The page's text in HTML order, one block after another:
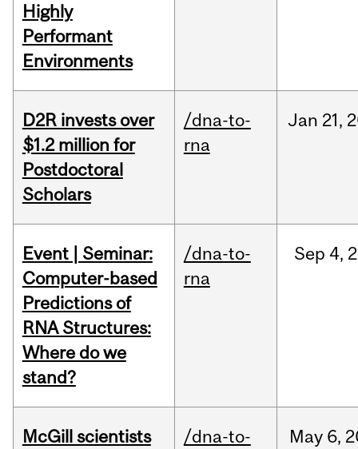
Highly
Performant
Environments
D2R invests over
$1.2 million for
Postdoctoral
Scholars
/dna-to-
rna
Jan 21,
Event | Seminar:
Computer-based
Predictions of
RNA Structures:
Where do we
stand?
/dna-to-
rna
Sep 4,
McGill scientists
/dna-to-
May 6,